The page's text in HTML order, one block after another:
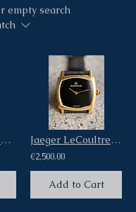
empty search
Omega Constellation Vintage Steel Watch Ref 2652 Bumper Automatic Jaeger LeCoultre Cushion 18Kt Yellow Gold Vintage Watch Black Onix Stone Dial
€2,500.00
Add to Cart